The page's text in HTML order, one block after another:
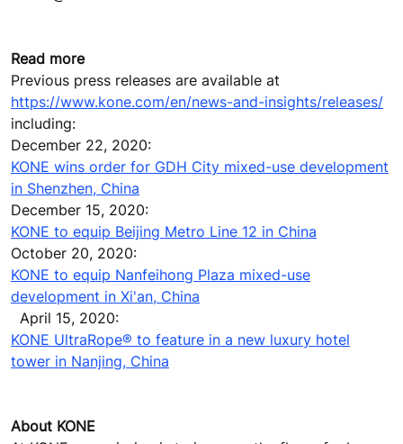
Read more
Previous press releases are available at
https://www.kone.com/en/news-and-insights/releases/
including:
December 22, 2020:
KONE wins order for GDH City mixed-use development
in Shenzhen, China
December 15, 2020:
KONE to equip Beijing Metro Line 12 in China
October 20, 2020:
KONE to equip Nanfeihong Plaza mixed-use
development in Xi'an, China
April 15, 2020:
KONE UltraRope® to feature in a new luxury hotel
tower in Nanjing, China
About KONE